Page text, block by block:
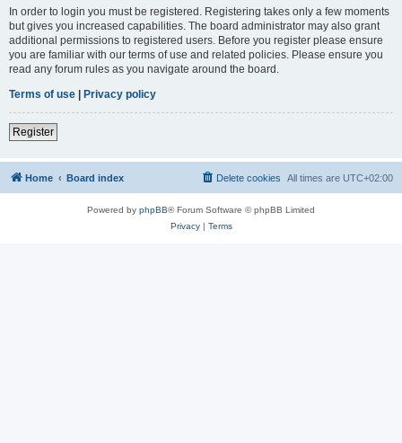
In order to login you must be registered. Registering takes only a few moments
but gives you increased capabilities. The board administrator may also grant
additional permissions to registered users. Before you register please ensure
you are familiar with our terms of use and related policies. Please ensure you
read any forum rules as you navigate around the board.
Terms of use | Privacy policy
Register
Home Board index All times are UTC+02:00
Delete cookies
Powered by phpBB® Forum Software © phpBB Limited
Privacy| Terms